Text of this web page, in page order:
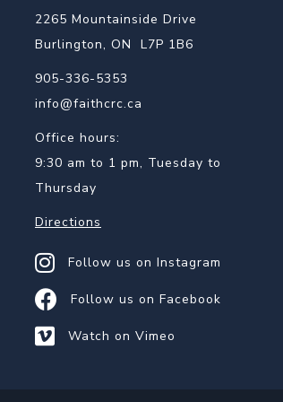
2265 Mountainside Drive
Burlington, ON L7P 1B6
905-336-5353
info@faithcrc.ca
Office hours:
9:30 am to 1 pm, Tuesday to
Thursday
Directions
Find us on Instagram
Follow us on Instagram
Find us on Facebook
Follow us on Facebook
Watch on Vimeo
Watch on Vimeo